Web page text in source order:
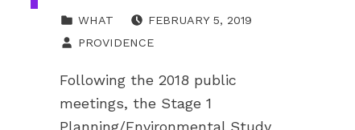
WHAT
FEBRUARY 5, 2019
PROVIDENCE
Following the 2018 public
meetings, the Stage 1